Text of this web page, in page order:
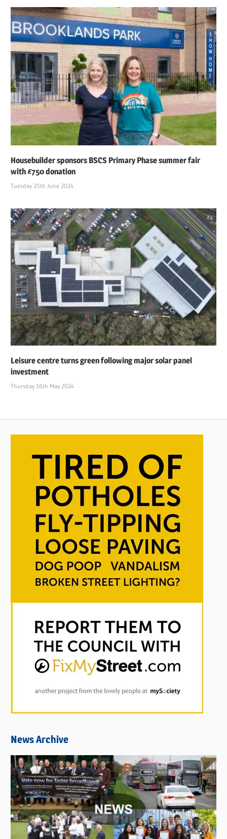
Housebuilder sponsors BSCS Primary Phase summer fair
with £750 donation
Tuesday 25th June 2024
Leisure centre turns green following major solar panel
investment
Thursday 16th May 2024
News Archive